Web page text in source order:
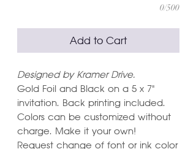
0/500
Add to Cart
Designed by Kramer Drive.
Gold Foil and Black on a 5 x 7"
invitation. Back printing included.
Colors can be customized without
charge. Make it your own!
Request change of font or ink color